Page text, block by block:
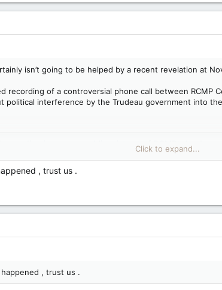
isn’t going to be helped by a recent revelation at
of a controversial phone call between RCMP
political interference by the Trudeau government into
increases public mistrust of RCMP's leaders — Toronto
the RCMP certainly isn’t going to be helped by a recent
Mass Casualty Commission. That is that there was a
controversial phone call between RCMP Commissioner
officers in the province that...
Click to expand...
, trust us .
, trust us .